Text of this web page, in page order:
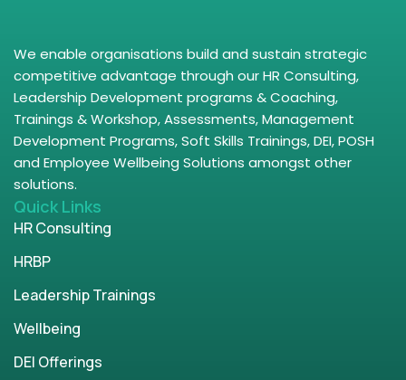
We enable organisations build and sustain strategic
competitive advantage through our HR Consulting,
Leadership Development programs & Coaching,
Trainings & Workshop, Assessments, Management
Development Programs, Soft Skills Trainings, DEI, POSH
and Employee Wellbeing Solutions amongst other
solutions.
Quick Links
HR Consulting
HRBP
Leadership Trainings
Wellbeing
DEI Offerings